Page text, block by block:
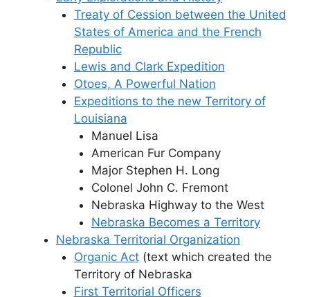
Treaty of Cession between the United
States of America and the French
Republic
Lewis and Clark Expedition
Otoes, A Powerful Nation
Expeditions to the new Territory of
Louisiana
Manuel Lisa
American Fur Company
Major Stephen H. Long
Colonel John C. Fremont
Nebraska Highway to the West
Nebraska Becomes a Territory
Nebraska Territorial Organization
Organic Act(text which created the
Territory of Nebraska
First Territorial Officers